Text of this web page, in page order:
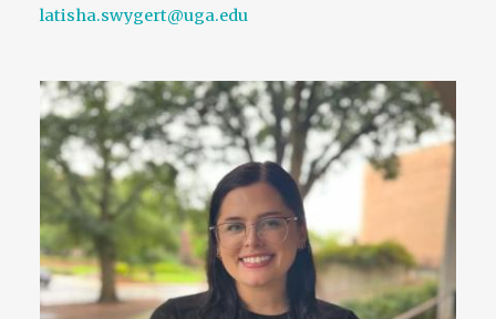
latisha.swygert@uga.edu